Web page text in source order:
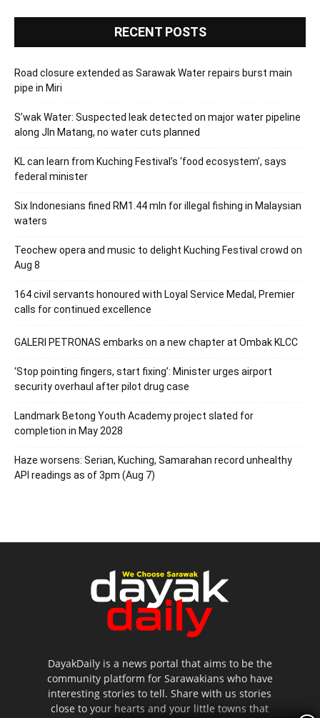
RECENT POSTS
Road closure extended as Sarawak Water repairs burst main
pipe in Miri
S’wak Water: Suspected leak detected on major water pipeline
along Jln Matang, no water cuts planned
KL can learn from Kuching Festival’s ‘food ecosystem’, says
federal minister
Six Indonesians fined RM1.44 mln for illegal fishing in Malaysian
waters
Teochew opera and music to delight Kuching Festival crowd on
Aug 8
164 civil servants honoured with Loyal Service Medal, Premier
calls for continued excellence
GALERI PETRONAS embarks on a new chapter at Ombak KLCC
‘Stop pointing fingers, start fixing’: Minister urges airport
security overhaul after pilot drug case
Landmark Betong Youth Academy project slated for
completion in May 2028
Haze worsens: Serian, Kuching, Samarahan record unhealthy
API readings as of 3pm (Aug 7)
DayakDaily is a news portal that aims to be the
community platform for Sarawakians who have
interesting stories to tell. Share with us stories
close to your hearts and your little towns that